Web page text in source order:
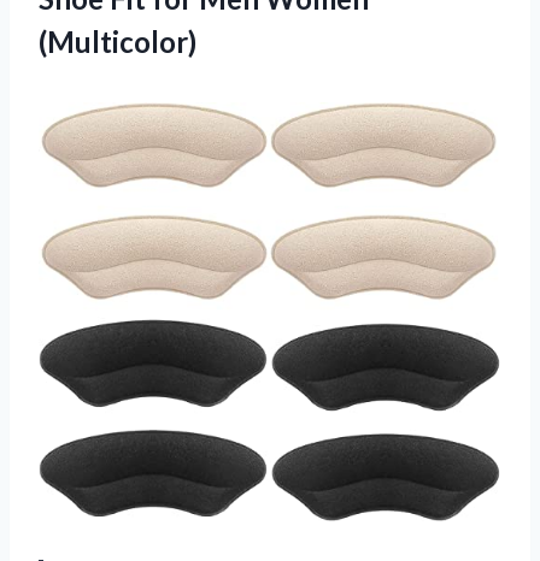
(Multicolor)